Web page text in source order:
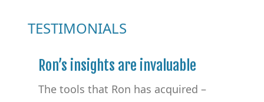
TESTIMONIALS
Ron’s insights are invaluable
The tools that Ron has acquired –